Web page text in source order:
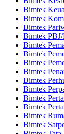
Bimtek
Bimtek
Bimtek
Bimtek PBJ/
Bimtek
Bimtek
Bimtek
Bimtek
Bimtek
Bimtek
Bimtek
Bimtek
Bimtek
Bimtek